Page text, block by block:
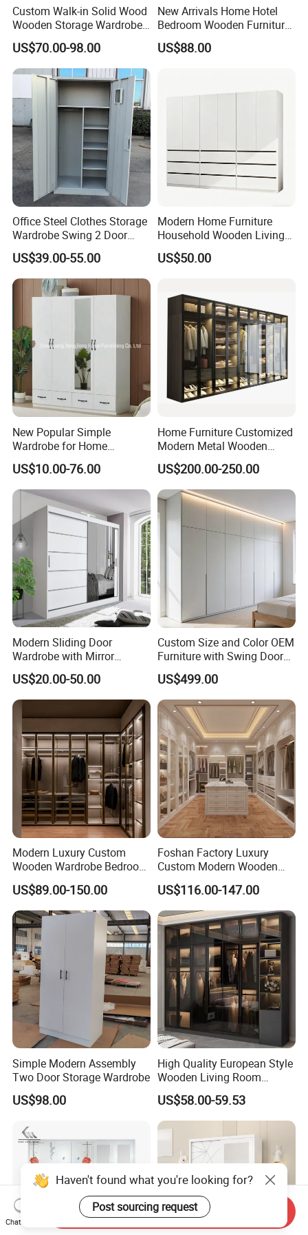
Custom Walk-in Solid Wood
Wooden Storage Wardrobe
with Sliding Doors and
Wheels Steel Frame Closet
for Home Hotel Baby Room
Bedroom Bathroom
Furniture
US$70.00-98.00
New Arrivals Home Hotel
Bedroom Wooden Furniture
Durable Large Storage
Wardrobe
US$88.00
Office Steel Clothes Storage
Wardrobe Swing 2 Door
Metal Locker Cabinet Iron
Cupboard Almirah
US$39.00-55.00
Modern Home Furniture
Household Wooden Living
Room Bedroom Closet
Wardrobe
US$50.00
New Popular Simple
Wardrobe for Home
Bedroom Storage Cabinet
US$10.00-76.00
Home Furniture Customized
Modern Metal Wooden
Fabric Cloth Solid Wood
Wooden MDF Plastic
Bedroom Baby Kids
Foldable Sliding Plastic
Portable Closet Nordic
Wardr
US$200.00-250.00
Modern Sliding Door
Wardrobe with Mirror
Efficient Storage and Sleek
Design
US$20.00-50.00
Custom Size and Color OEM
Furniture with Swing Door
Wardrobe for Bedroom
US$499.00
Modern Luxury Custom
Wooden Wardrobe Bedroom
Furniture Clothes
Customized Sliding Door
Frame Storage Aluminum
Profile Glass Wardrobe
Walk-in Dressing Closet
US$89.00-150.00
Foshan Factory Luxury
Custom Modern Wooden
Wardrobe Bedroom U Shape
Clothes Storage Cabinets
Walk in Closet Wardrobe
System
US$116.00-147.00
Simple Modern Assembly
Two Door Storage Wardrobe
US$98.00
High Quality European Style
Wooden Living Room
Wardrobe
US$58.00-59.53
Haven't found what you're looking for?
Post sourcing request
Chat Now
Send Inquiry